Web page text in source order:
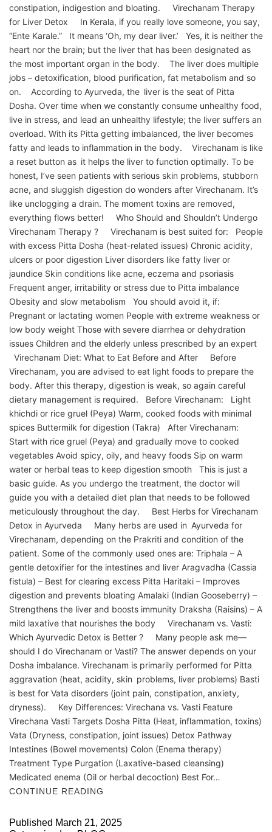
constipation, indigestion and bloating. Virechanam Therapy
for Liver Detox In Kerala, if you really love someone, you say,
“Ente Karale.” It means ‘Oh, my dear liver.’ Yes, it is neither the
heart nor the brain; but the liver that has been designated as
the most important organ in the body. The liver does multiple
jobs – detoxification, blood purification, fat metabolism and so
on. According to Ayurveda, the liver is the seat of Pitta
Dosha. Over time when we constantly consume unhealthy food,
live in stress, and lead an unhealthy lifestyle; the liver suffers an
overload. With its Pitta getting imbalanced, the liver becomes
fatty and leads to inflammation in the body. Virechanam is like
a reset button as it helps the liver to function optimally. To be
honest, I’ve seen patients with serious skin problems, stubborn
acne, and sluggish digestion do wonders after Virechanam. It’s
like unclogging a drain. The moment toxins are removed,
everything flows better! Who Should and Shouldn’t Undergo
Virechanam Therapy ? Virechanam is best suited for: People
with excess Pitta Dosha (heat-related issues) Chronic acidity,
ulcers or poor digestion Liver disorders like fatty liver or
jaundice Skin conditions like acne, eczema and psoriasis
Frequent anger, irritability or stress due to Pitta imbalance
Obesity and slow metabolism You should avoid it, if:
Pregnant or lactating women People with extreme weakness or
low body weight Those with severe diarrhea or dehydration
issues Children and the elderly unless prescribed by an expert
Virechanam Diet: What to Eat Before and After Before
Virechanam, you are advised to eat light foods to prepare the
body. After this therapy, digestion is weak, so again careful
dietary management is required. Before Virechanam: Light
khichdi or rice gruel (Peya) Warm, cooked foods with minimal
spices Buttermilk for digestion (Takra) After Virechanam:
Start with rice gruel (Peya) and gradually move to cooked
vegetables Avoid spicy, oily, and heavy foods Sip on warm
water or herbal teas to keep digestion smooth This is just a
basic guide. As you undergo the treatment, the doctor will
guide you with a detailed diet plan that needs to be followed
meticulously throughout the day. Best Herbs for Virechanam
Detox in Ayurveda Many herbs are used in Ayurveda for
Virechanam, depending on the Prakriti and condition of the
patient. Some of the commonly used ones are: Triphala – A
gentle detoxifier for the intestines and liver Aragvadha (Cassia
fistula) – Best for clearing excess Pitta Haritaki – Improves
digestion and prevents bloating Amalaki (Indian Gooseberry) –
Strengthens the liver and boosts immunity Draksha (Raisins) – A
mild laxative that nourishes the body Virechanam vs. Vasti:
Which Ayurvedic Detox is Better ? Many people ask me—
should I do Virechanam or Vasti? The answer depends on your
Dosha imbalance. Virechanam is primarily performed for Pitta
aggravation (heat, acidity, skin problems, liver problems) Basti
is best for Vata disorders (joint pain, constipation, anxiety,
dryness). Key Differences: Virechana vs. Vasti Feature
Virechana Vasti Targets Dosha Pitta (Heat, inflammation, toxins)
Vata (Dryness, constipation, joint issues) Detox Pathway
Intestines (Bowel movements) Colon (Enema therapy)
Treatment Type Purgation (Laxative-based cleansing)
Medicated enema (Oil or herbal decoction) Best For…
CONTINUE READING
Published March 21, 2025